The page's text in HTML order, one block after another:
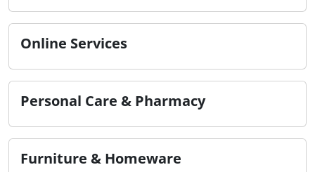
Online Services
Personal Care & Pharmacy
Furniture & Homeware